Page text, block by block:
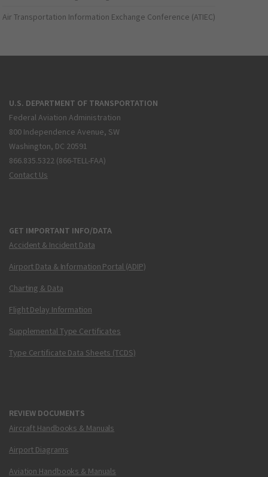
Air Transportation Information Exchange Conference (ATIEC)
U.S. DEPARTMENT OF TRANSPORTATION
Federal Aviation Administration
800 Independence Avenue, SW
Washington, DC 20591
866.835.5322 (866-TELL-FAA)
Contact Us
GET IMPORTANT INFO/DATA
Accident & Incident Data
Airport Data & Information Portal (ADIP)
Charting & Data
Flight Delay Information
Supplemental Type Certificates
Type Certificate Data Sheets (TCDS)
REVIEW DOCUMENTS
Aircraft Handbooks & Manuals
Airport Diagrams
Aviation Handbooks & Manuals